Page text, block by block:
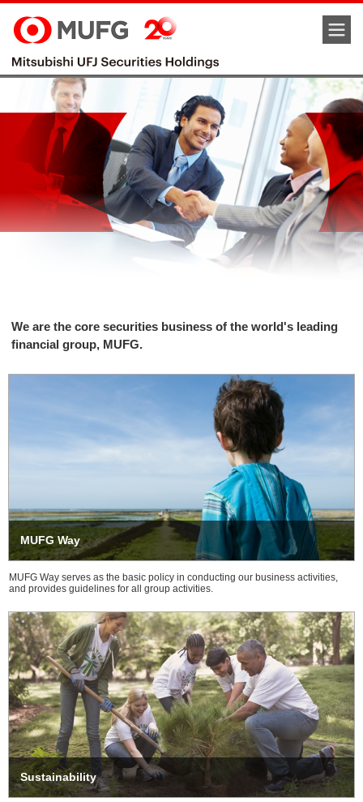
We are the core securities business of the world's leading
financial group, MUFG.
MUFG Way
MUFG Way serves as the basic policy in conducting our business activities,
and provides guidelines for all group activities.
Sustainability